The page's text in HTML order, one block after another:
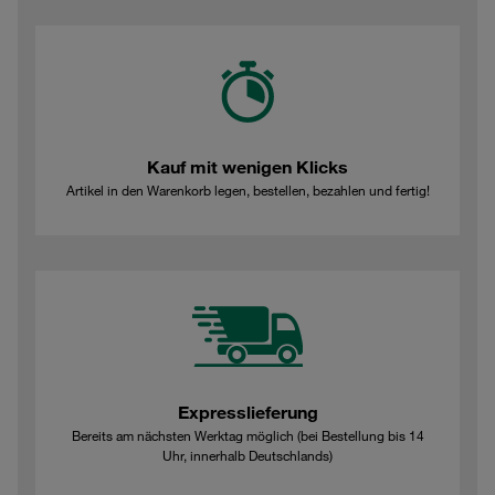
Kauf mit wenigen Klicks
Artikel in den Warenkorb legen, bestellen, bezahlen und fertig!
Expresslieferung
Bereits am nächsten Werktag möglich (bei Bestellung bis 14
Uhr, innerhalb Deutschlands)